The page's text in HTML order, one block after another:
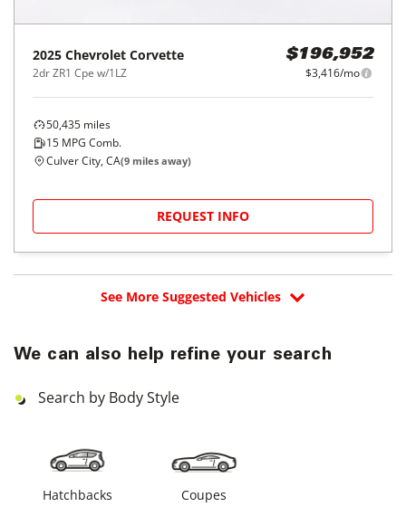
2025 Chevrolet Corvette
2dr ZR1 Cpe w/1LZ
$196,952
$3,416/mo
50,435 miles
15 MPG Comb.
Culver City, CA(9 miles away)
REQUEST INFO
See More Suggested Vehicles
We can also help refine your search
Search by Body Style
Hatchbacks Coupes